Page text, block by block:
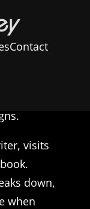
Contact
visits
down,
when